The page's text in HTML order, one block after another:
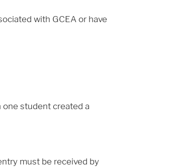
with GCEA or have
student created a
must be received by